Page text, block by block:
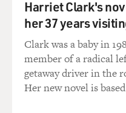
GROSS: But still, they
find it difficult enough to
dance and come down
a problem for you?
Harriet Clark's
her 37 years
Clark was a baby in
member of a radical
getaway driver in the
Her new novel is